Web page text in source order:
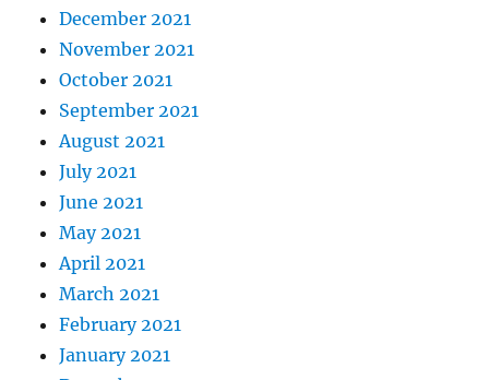
December 2021
November 2021
October 2021
September 2021
August 2021
July 2021
June 2021
May 2021
April 2021
March 2021
February 2021
January 2021